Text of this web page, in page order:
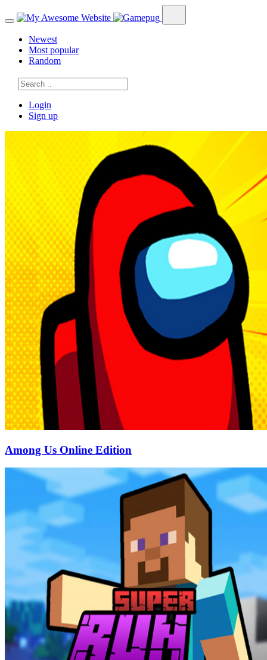
Newest
Most popular
Random
Login
Sign up
Among Us Online Edition